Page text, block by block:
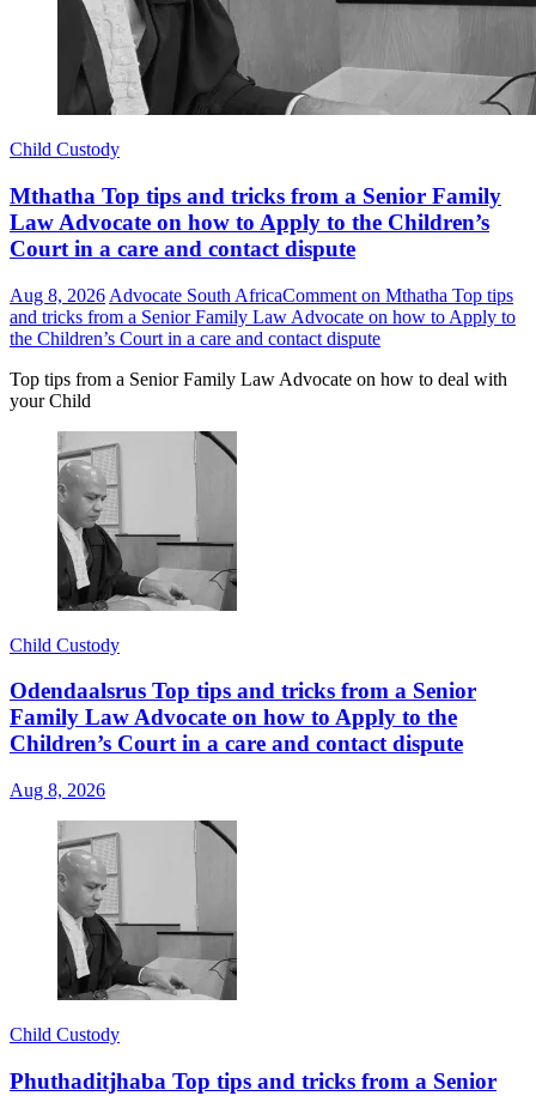
Child Custody
Mthatha Top tips and tricks from a Senior Family
Law Advocate on how to Apply to the Children’s
Court in a care and contact dispute
Aug 8, 2026 Advocate South AfricaComment on Mthatha Top tips
and tricks from a Senior Family Law Advocate on how to Apply to
the Children’s Court in a care and contact dispute
Top tips from a Senior Family Law Advocate on how to deal with
your Child
Child Custody
Odendaalsrus Top tips and tricks from a Senior
Family Law Advocate on how to Apply to the
Children’s Court in a care and contact dispute
Aug 8, 2026
Child Custody
Phuthaditjhaba Top tips and tricks from a Senior